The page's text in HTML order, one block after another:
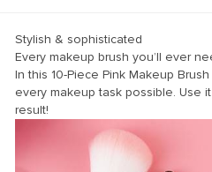
Stylish & sophisticated
Every makeup brush you’ll ever
In this 10-Piece Pink Makeup
every makeup task possible. Use
result!